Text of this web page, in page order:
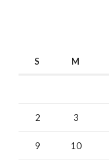
S M
2 3
9 10